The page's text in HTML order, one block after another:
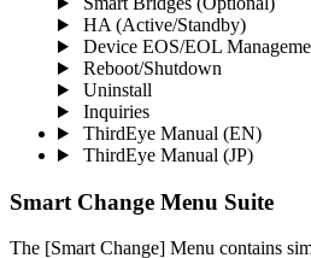
HA (Active/Standby)
Device EOS/EOL
Reboot/Shutdown
Uninstall
Inquiries
ThirdEye Manual (EN)
ThirdEye Manual (JP)
Smart Change Menu Suite
The [Smart Change] Menu contains